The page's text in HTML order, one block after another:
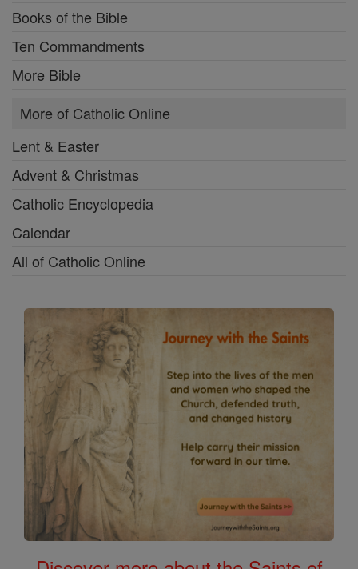
Books of the Bible
Ten Commandments
More Bible
More of Catholic Online
Lent & Easter
Advent & Christmas
Catholic Encyclopedia
Calendar
All of Catholic Online